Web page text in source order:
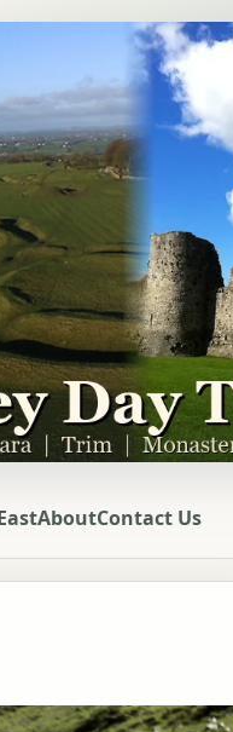
AboutContact Us